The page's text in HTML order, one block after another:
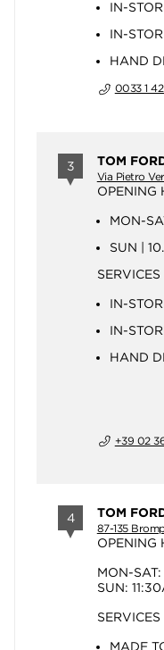
IN-
IN-
HAND
0033 1
3 TOM
Via Pietro
OPENING
MON-
SUN |
SERVICES
IN-
IN-
HAND
+39 02
4 TOM
87-135
OPENING
MON-
SUN:
SERVICES
MADE